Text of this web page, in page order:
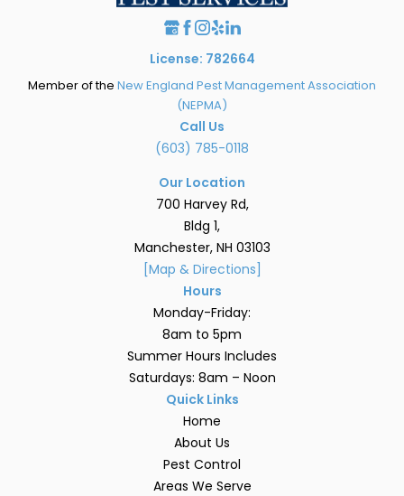
License: 782664
Member of the New England Pest Management Association
(NEPMA)
Call Us
(603) 785-0118
Our Location
700 Harvey Rd,
Bldg 1,
Manchester, NH 03103
[Map & Directions]
Hours
Monday-Friday:
8am to 5pm
Summer Hours Includes
Saturdays: 8am – Noon
Quick Links
Home
About Us
Pest Control
Areas We Serve